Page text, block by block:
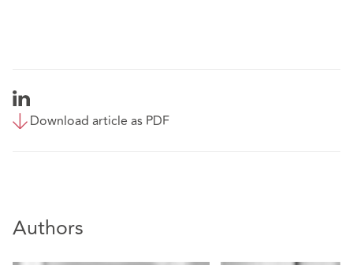
Download article as PDF
Authors